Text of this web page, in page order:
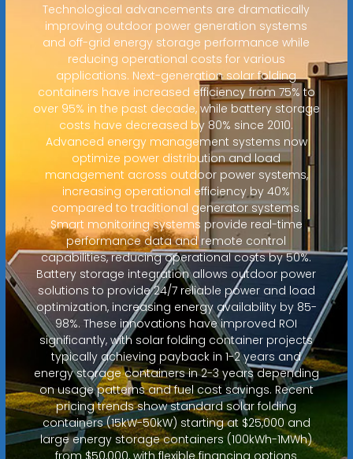
Technological advancements are dramatically
improving outdoor power generation systems
and off-grid energy storage performance while
reducing operational costs for various
applications. Next-generation solar folding
containers have increased efficiency from 75% to
over 95% in the past decade, while battery storage
costs have decreased by 80% since 2010.
Advanced energy management systems now
optimize power distribution and load
management across outdoor power systems,
increasing operational efficiency by 40%
compared to traditional generator systems.
Smart monitoring systems provide real-time
performance data and remote control
capabilities, reducing operational costs by 50%.
Battery storage integration allows outdoor power
solutions to provide 24/7 reliable power and load
optimization, increasing energy availability by 85-
98%. These innovations have improved ROI
significantly, with solar folding container projects
typically achieving payback in 1-2 years and
energy storage containers in 2-3 years depending
on usage patterns and fuel cost savings. Recent
pricing trends show standard solar folding
containers (15kW-50kW) starting at $25,000 and
large energy storage containers (100kWh-1MWh)
from $50,000, with flexible financing options